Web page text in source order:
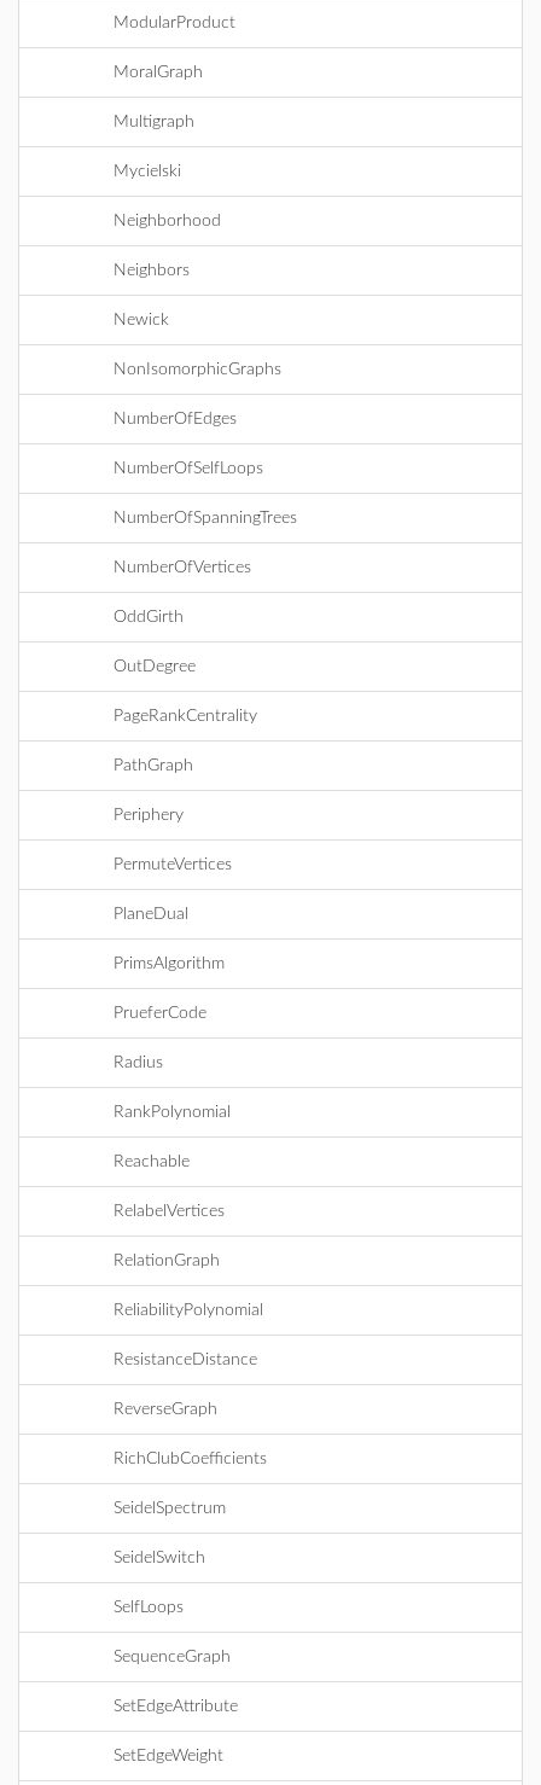
ModularProduct
MoralGraph
Multigraph
Mycielski
Neighborhood
Neighbors
Newick
NonIsomorphicGraphs
NumberOfEdges
NumberOfSelfLoops
NumberOfSpanningTrees
NumberOfVertices
OddGirth
OutDegree
PageRankCentrality
PathGraph
Periphery
PermuteVertices
PlaneDual
PrimsAlgorithm
PrueferCode
Radius
RankPolynomial
Reachable
RelabelVertices
RelationGraph
ReliabilityPolynomial
ResistanceDistance
ReverseGraph
RichClubCoefficients
SeidelSpectrum
SeidelSwitch
SelfLoops
SequenceGraph
SetEdgeAttribute
SetEdgeWeight